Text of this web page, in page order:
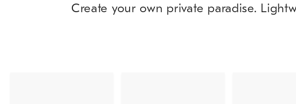
Create your own private paradise.